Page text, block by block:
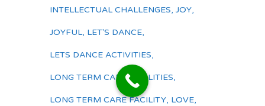
INTELLECTUAL CHALLENGES, JOY,
JOYFUL, LET'S DANCE,
LETS DANCE ACTIVITIES,
LONG TERM CARE FACILITIES,
LONG TERM CARE FACILITY, LOVE,